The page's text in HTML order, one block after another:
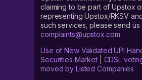
claiming to be part of Upstox
representing Upstox/RKSV
such services, please send us
complaints@upstox.com
Use of New Validated UPI
Securities Market| CDSL
moved by Listed Companies